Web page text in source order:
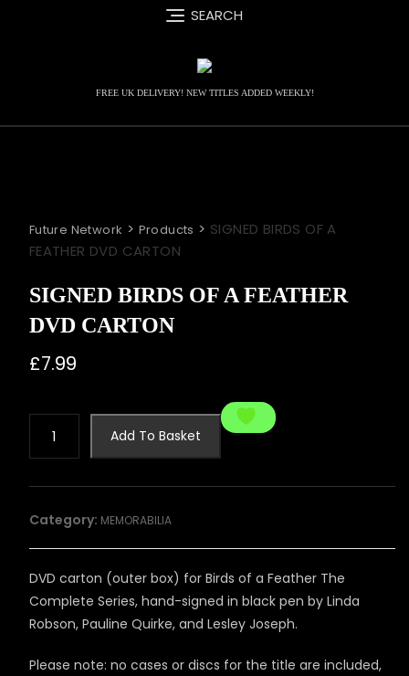
SEARCH
FREE UK DELIVERY! NEW TITLES ADDED WEEKLY!
Future Network > Products > SIGNED BIRDS OF A
FEATHER DVD CARTON
SIGNED BIRDS OF A FEATHER
DVD CARTON
£7.99
BIRDS
A
FEATHER
CARTON
quantity
Add To Basket
Category: MEMORABILIA
DVD carton (outer box) for Birds of a Feather The
Complete Series, hand-signed in black pen by Linda
Robson, Pauline Quirke, and Lesley Joseph.
Please note: no cases or discs for the title are included,